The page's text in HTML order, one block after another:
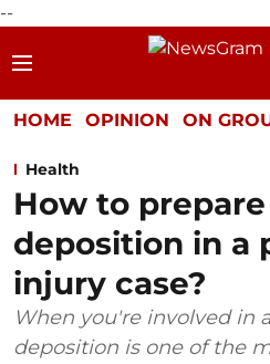
--
HOME OPINION ON
Health
How to
deposition in a
injury case?
When you're involved in
deposition is one of the